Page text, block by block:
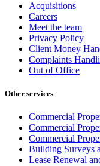
Acquisitions
Careers
Meet the team
Privacy Policy
Client Money
Complaints
Out of Office
Other services
Commercial
Commercial
Commercial
Building Surveys
Lease Renewal